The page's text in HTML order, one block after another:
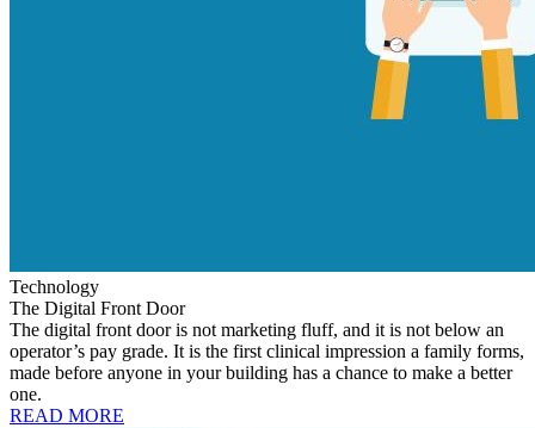
Technology
The Digital Front Door
The digital front door is not marketing fluff, and it is not below an
operator’s pay grade. It is the first clinical impression a family forms,
made before anyone in your building has a chance to make a better
one.
READ MORE